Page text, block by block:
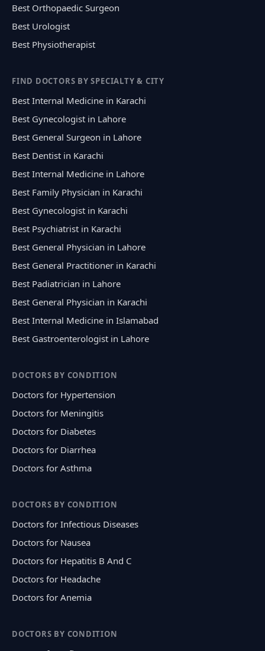
Best Orthopaedic Surgeon
Best Urologist
Best Physiotherapist
FIND DOCTORS BY SPECIALTY & CITY
Best Internal Medicine in Karachi
Best Gynecologist in Lahore
Best General Surgeon in Lahore
Best Dentist in Karachi
Best Internal Medicine in Lahore
Best Family Physician in Karachi
Best Gynecologist in Karachi
Best Psychiatrist in Karachi
Best General Physician in Lahore
Best General Practitioner in Karachi
Best Padiatrician in Lahore
Best General Physician in Karachi
Best Internal Medicine in Islamabad
Best Gastroenterologist in Lahore
DOCTORS BY CONDITION
Doctors for Hypertension
Doctors for Meningitis
Doctors for Diabetes
Doctors for Diarrhea
Doctors for Asthma
DOCTORS BY CONDITION
Doctors for Infectious Diseases
Doctors for Nausea
Doctors for Hepatitis B And C
Doctors for Headache
Doctors for Anemia
DOCTORS BY CONDITION